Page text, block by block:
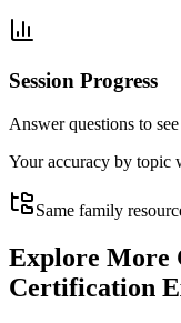
Session Progress
Answer questions to
Your accuracy by topic
Same family
Explore More
Certification